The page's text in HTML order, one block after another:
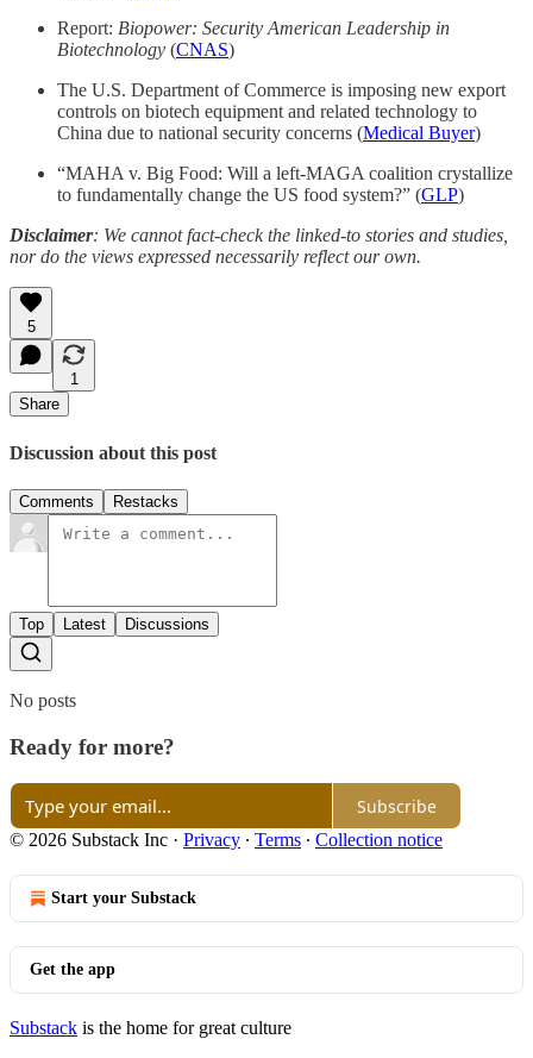
Report: Biopower: Security American Leadership in
Biotechnology (CNAS)
The U.S. Department of Commerce is imposing new export
controls on biotech equipment and related technology to
China due to national security concerns (Medical Buyer)
“MAHA v. Big Food: Will a left-MAGA coalition crystallize
to fundamentally change the US food system?” (GLP)
Disclaimer: We cannot fact-check the linked-to stories and studies,
nor do the views expressed necessarily reflect our own.
5
1
Share
Discussion about this post
Comments Restacks
Top Latest Discussions
No posts
Ready for more?
Subscribe
© 2026 Substack Inc · Privacy ∙ Terms ∙ Collection notice
Start your Substack
Get the app
Substack is the home for great culture